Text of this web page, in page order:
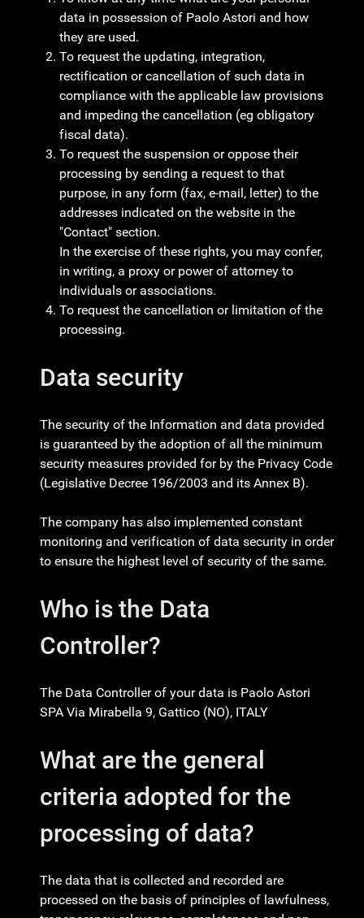
data in possession of Paolo Astori and how
they are used.
To request the updating, integration,
rectification or cancellation of such data in
compliance with the applicable law provisions
and impeding the cancellation (eg obligatory
fiscal data).
To request the suspension or oppose their
processing by sending a request to that
purpose, in any form (fax, e-mail, letter) to the
addresses indicated on the website in the
"Contact" section.
In the exercise of these rights, you may confer,
in writing, a proxy or power of attorney to
individuals or associations.
To request the cancellation or limitation of the
processing.
Data security
The security of the Information and data provided
is guaranteed by the adoption of all the minimum
security measures provided for by the Privacy Code
(Legislative Decree 196/2003 and its Annex B).
The company has also implemented constant
monitoring and verification of data security in order
to ensure the highest level of security of the same.
Who is the Data
Controller?
The Data Controller of your data is Paolo Astori
SPA Via Mirabella 9, Gattico (NO), ITALY
What are the general
criteria adopted for the
processing of data?
The data that is collected and recorded are
processed on the basis of principles of lawfulness,